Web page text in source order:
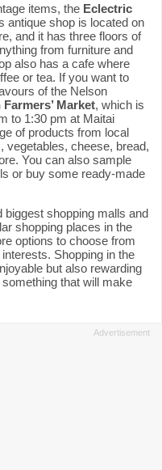
items, the Eclectric
antique shop is located on
and it has three floors of
from furniture and
also has a cafe where
or tea. If you want to
of the Nelson
Farmers’ Market, which is
to 1:30 pm at Maitai
of products from local
vegetables, cheese, bread,
You can also sample
or buy some ready-made
shopping malls and
shopping places in the
options to choose from
Shopping in the
but also rewarding
that will make